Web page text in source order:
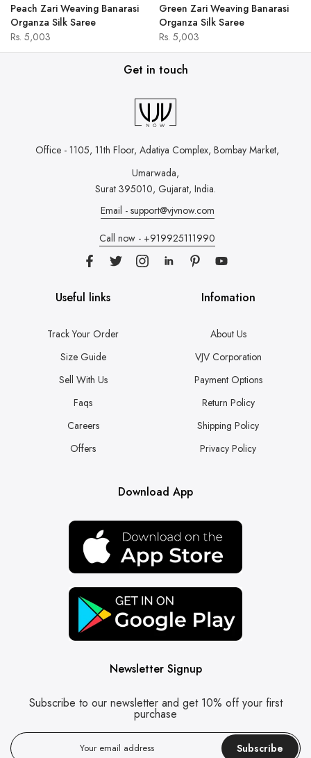
Peach Zari Weaving Banarasi
Organza Silk Saree
Rs. 5,003
Green Zari Weaving Banarasi
Organza Silk Saree
Rs. 5,003
Get in touch
Office - 1105, 11th Floor, Adatiya Complex, Bombay Market,
Umarwada,
Surat 395010, Gujarat, India.
Email - support@vjvnow.com
Call now - +919925111990
Useful links
Track Your Order
Size Guide
Sell With Us
Faqs
Careers
Offers
Infomation
About Us
VJV Corporation
Payment Options
Return Policy
Shipping Policy
Privacy Policy
Download App
Newsletter Signup
Subscribe to our newsletter and get 10% off your first
purchase
Subscribe